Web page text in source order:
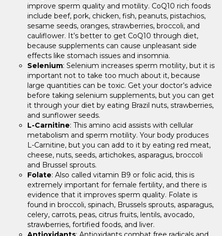
improve sperm quality and motility. CoQ10 rich foods
include beef, pork, chicken, fish, peanuts, pistachios,
sesame seeds, oranges, strawberries, broccoli, and
cauliflower. It’s better to get CoQ10 through diet,
because supplements can cause unpleasant side
effects like stomach issues and insomnia.
Selenium: Selenium increases sperm motility, but it is
important not to take too much about it, because
large quantities can be toxic. Get your doctor’s advice
before taking selenium supplements, but you can get
it through your diet by eating Brazil nuts, strawberries,
and sunflower seeds.
L-Carnitine: This amino acid assists with cellular
metabolism and sperm motility. Your body produces
L-Carnitine, but you can add to it by eating red meat,
cheese, nuts, seeds, artichokes, asparagus, broccoli
and Brussel sprouts.
Folate: Also called vitamin B9 or folic acid, this is
extremely important for female fertility, and there is
evidence that it improves sperm quality. Folate is
found in broccoli, spinach, Brussels sprouts, asparagus,
celery, carrots, peas, citrus fruits, lentils, avocado,
strawberries, fortified foods, and liver.